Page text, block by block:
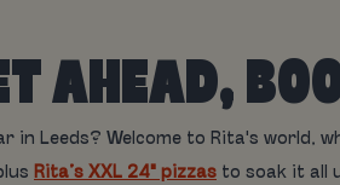
AHEAD,
in Leeds? Welcome to Rita's world,
Rita’s XXL 24" pizzas to soak it all